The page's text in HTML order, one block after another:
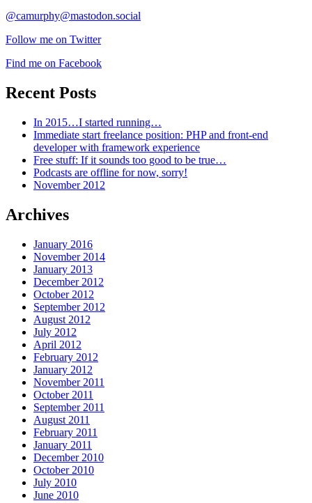
@camurphy@mastodon.social
Follow me on Twitter
Find me on Facebook
Recent Posts
In 2015…I started running…
Immediate start freelance position: PHP and front-end
developer with framework experience
Free stuff: If it sounds too good to be true…
Podcasts are offline for now, sorry!
November 2012
Archives
January 2016
November 2014
January 2013
December 2012
October 2012
September 2012
August 2012
July 2012
April 2012
February 2012
January 2012
November 2011
October 2011
September 2011
August 2011
February 2011
January 2011
December 2010
October 2010
July 2010
June 2010